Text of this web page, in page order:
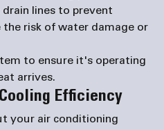
drain lines to prevent
the risk of water damage or
to ensure it's operating
arrives.
Efficiency
your air conditioning